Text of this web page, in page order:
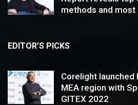
methods and
EDITOR’S PICKS
Corelight
MEA region with
GITEX 2022